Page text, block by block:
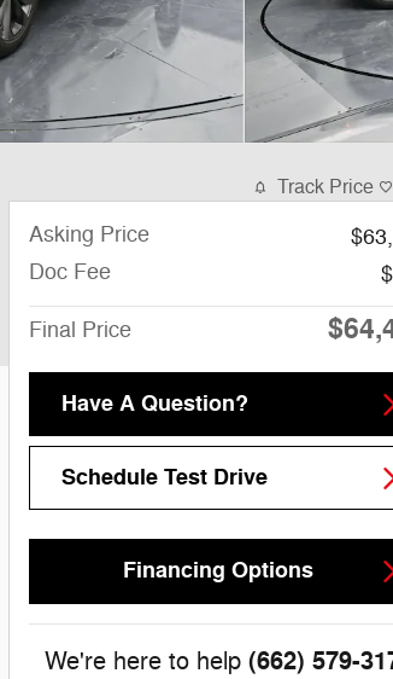
Track Price
Asking Price
Doc Fee
Final Price
Have A Question?
Schedule Test Drive
Financing Options
We're here to help (662) 579-